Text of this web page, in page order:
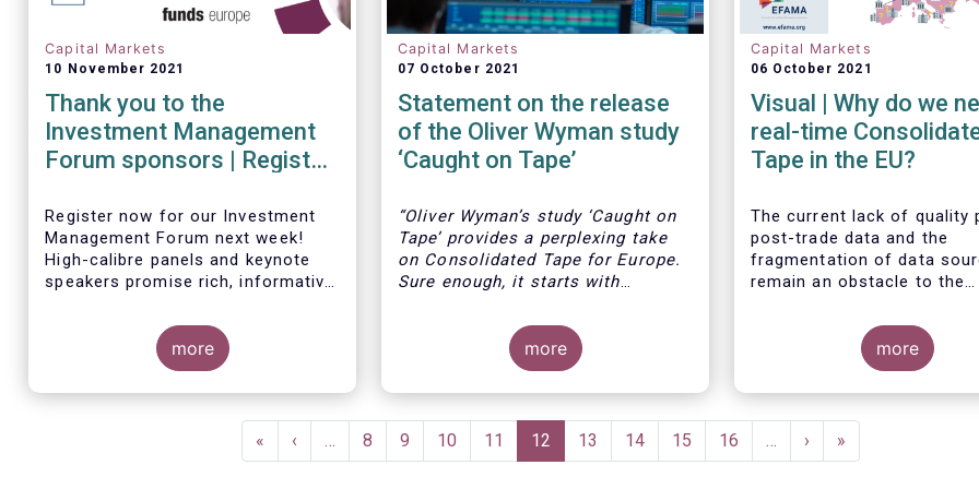
Capital Markets
10 November 2021
Thank you to the
Investment Management
Forum sponsors | Register
Register now for our Investment
Management Forum next week!
High-calibre panels and keynote
speakers promise rich, informative
between European policymakers,
investment managers and
- the EU retail investment strategy
more
Capital Markets
07 October 2021
Statement on the release
of the Oliver Wyman study
‘Caught on Tape’
“Oliver Wyman’s study ‘Caught on
Tape’ provides a perplexing take
on Consolidated Tape for Europe.
Sure enough, it starts with
number of trading venues in
Europe, the resultant fragmented
liquidity, unseen liquidity due to
the lack of a consolidated tape,
like the US and Canada today
benefit from a real time
more
Capital Markets
06 October 2021
Visual | Why do we
real-time
Tape in the EU?
The current lack of quality
post-trade data and the
fragmentation of data
remain an obstacle to the
Union. The benefits of a
Consolidated Tape are wide-
ranging: from market
for supervisors, to best
opportunities for retail
to portfolio management
more
First
page
«
Previous
page
‹ … Page
8 Page
9 Page
10 Page
11
Current
page
12 Page
13 Page
14 Page
15 Page
16 …
Next
page
›
Last
page
»